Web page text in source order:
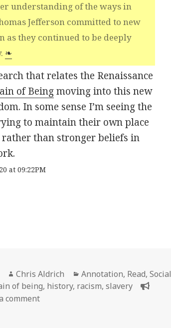
understanding of the ways in
Jefferson committed to new
as they continued to be deeply
❧
that relates the Renaissance
of Beingmoving into this new
In some sense I’m seeing the
to maintain their own place
than stronger beliefs in
at 09:22PM
Author
Chris Aldrich Categories
Annotation, Read,Social
of being, history, racism,slavery
commenton